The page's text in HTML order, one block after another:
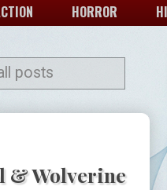
HORROR
posts
& Wolverine